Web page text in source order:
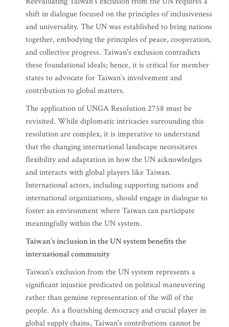
shift in dialogue focused on the principles of inclusiveness
and universality. The UN was established to bring nations
together, embodying the principles of peace, cooperation,
and collective progress. Taiwan's exclusion contradicts
these foundational ideals; hence, it is critical for member
states to advocate for Taiwan’s involvement and
contribution to global matters.
The application of UNGA Resolution 2758 must be
revisited. While diplomatic intricacies surrounding this
resolution are complex, it is imperative to understand
that the changing international landscape necessitates
flexibility and adaptation in how the UN acknowledges
and interacts with global players like Taiwan.
International actors, including supporting nations and
international organizations, should engage in dialogue to
foster an environment where Taiwan can participate
meaningfully within the UN system.
Taiwan’s inclusion in the UN system benefits the
international community
Taiwan's exclusion from the UN system represents a
significant injustice predicated on political maneuvering
rather than genuine representation of the will of the
people. As a flourishing democracy and crucial player in
global supply chains, Taiwan's contributions cannot be